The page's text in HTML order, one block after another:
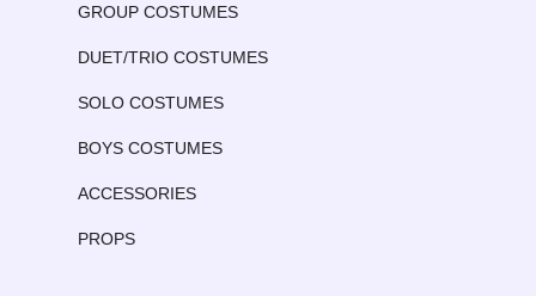
GROUP COSTUMES
DUET/TRIO COSTUMES
SOLO COSTUMES
BOYS COSTUMES
ACCESSORIES
PROPS